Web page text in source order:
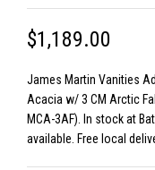
$1,189.00
James Martin Vanities
Acacia w/ 3 CM Arctic
MCA-3AF). In stock at
available. Free local